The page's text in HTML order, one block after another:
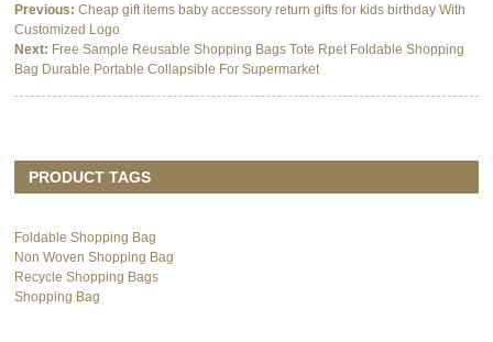
Previous: Cheap gift items baby accessory return gifts for kids birthday With
Customized Logo
Next: Free Sample Reusable Shopping Bags Tote Rpet Foldable Shopping
Bag Durable Portable Collapsible For Supermarket
PRODUCT TAGS
Foldable Shopping Bag
Non Woven Shopping Bag
Recycle Shopping Bags
Shopping Bag